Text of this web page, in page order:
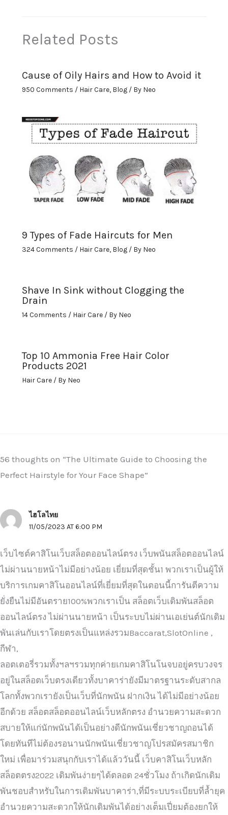
Related Posts
Cause of Oily Hairs and How to Avoid it
950 Comments / Hair Care, Blog/ By Neo
9 Types of Fade Haircuts for Men
324 Comments / Hair Care, Blog/ By Neo
Shave In Sink without Clogging the
Drain
14 Comments / Hair Care/ By Neo
Top 10 Ammonia Free Hair Color
Products 2021
Hair Care/ By Neo
56 thoughts on “The Ultimate Guide to Choosing the
Perfect Hairstyle for Your Face Shape”
ไฮโลไทย
11/05/2023 AT 6:00 PM
เว็บไซต์คาสิโนเว็บสล็อตออนไลน์ตรง เว็บพนันสล็อตออนไลน์
ไม่ผ่านนายหน้าไม่มีอย่างน้อย เยี่ยมที่สุดชั้น1 พวกเราเป็นผู้ให้
บริการเกมคาสิโนออนไลน์ที่เยี่ยมที่สุดในตอนนี้การันตีความ
ยั่งยืนไม่มีอันตราย100%พวกเราเป็น สล็อตเว็บเดิมพันสล็อต
ออนไลน์ตรง ไม่ผ่านนายหน้า เป็นระบบไม่ผ่านเอเย่นต์นักเดิม
พันเล่นกับเราโดยตรงเป็นแหล่งรวมBaccarat,SlotOnline ,
กีฬา,
ลอตเตอรี่รวมทั้งฯลฯรวมทุกค่ายเกมคาสิโนโนจบอยู่ครบวงจร
อยู่ในสล็อตเว็บตรงเดียวทั้งบาคาร่ายังมีมาตรฐานระดับสากล
โลกทั้งพวกเรายังเป็นเว็บที่นักพนัน ฝากเงิน ได้ไม่มีอย่างน้อย
อีกด้วย สล็อตสล็อตออนไลน์เว็บหลักตรง อำนวยความสะดวก
สบายให้แก่นักพนันได้เป็นอย่างดีนักพนันเชี่ยวชาญถอนได้
โดยทันทีไม่ต้องรอนานนักพนันเชี่ยวชาญโปรสมัครสมาชิก
ใหม่ เพื่อมาร่วมสนุกกับเราได้แล้ววันนี้ เว็บคาสิโนเว็บหลัก
สล็อตตรง2022 เดิมพันง่ายๆได้ตลอด 24ชั่วโมง ถ้าเกิดนักเดิม
พันชอบสำหรับในการเดิมพันบาคาร่า,ที่มีระบบระเบียบที่ล้ำยุค
อำนวยความสะดวกให้นักเดิมพันได้อย่างเต็มเปี่ยมต้องยกให้